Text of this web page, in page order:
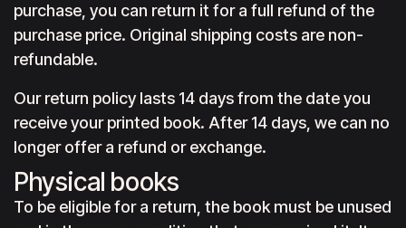
purchase, you can return it for a full refund of the
purchase price. Original shipping costs are non-
refundable.
Our return policy lasts 14 days from the date you
receive your printed book. After 14 days, we can no
longer offer a refund or exchange.
Physical books
To be eligible for a return, the book must be unused